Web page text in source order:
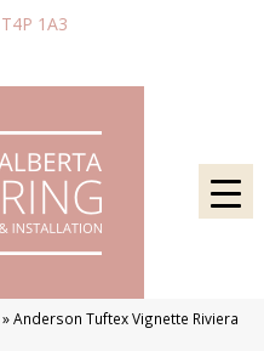
1A3
»Anderson Tuftex Vignette Riviera